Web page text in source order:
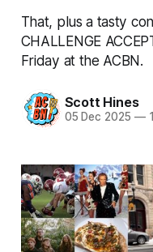
That, plus a tasty
CHALLENGE
Friday at the ACBN.
Scott Hines
05 Dec 2025 —